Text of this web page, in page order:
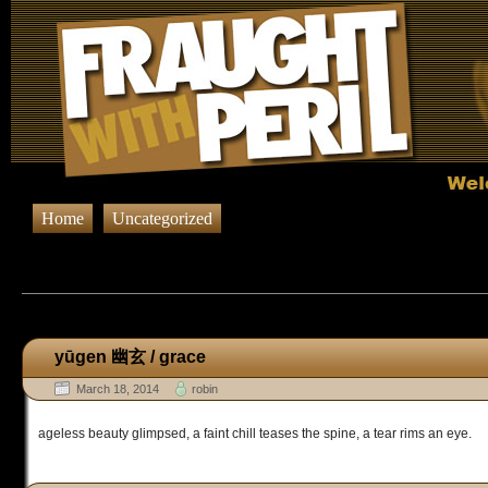
Home Uncategorized
yūgen 幽玄 / grace
March 18, 2014 robin
ageless beauty glimpsed, a faint chill teases the spine, a tear rims an eye.